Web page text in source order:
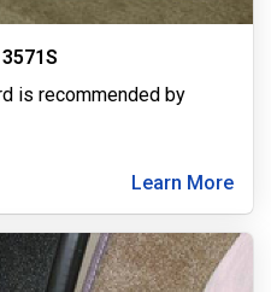
is recommended by
Learn More